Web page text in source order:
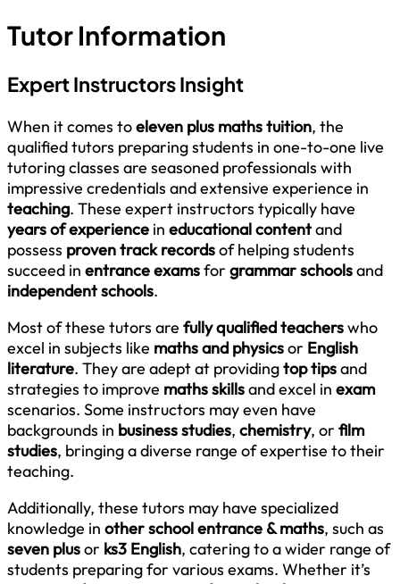
Tutor Information
Expert Instructors Insight
When it comes toeleven plus maths tuition, the
qualified tutors preparing students in one-to-one live
tutoring classes are seasoned professionals with
impressive credentials and extensive experience in
teaching. These expert instructors typically have
years of experience in educational contentand
possess proven track recordsof helping students
succeed in entrance examsfor grammar schoolsand
independent schools.
Most of these tutors are fully qualified teacherswho
excel in subjects like maths and physicsor English
literature. They are adept at providingtop tipsand
strategies to improve maths skillsand excel in exam
scenarios. Some instructors may even have
backgrounds in business studies, chemistry, or film
studies, bringing a diverse range of expertise to their
teaching.
Additionally, these tutors may have specialized
knowledge in other school entrance & maths, such as
seven plusor ks3 English, catering to a wider range of
students preparing for various exams. Whether it’s